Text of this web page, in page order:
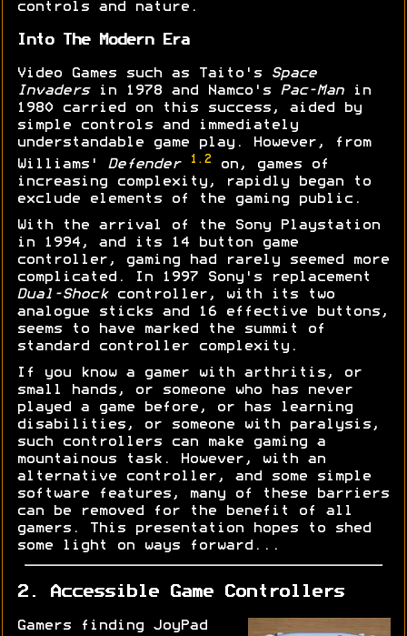
controls and nature.
Into The Modern Era
Video Games such as Taito's
Space
Invadersin 1978 and Namco's Pac-Manin
1980 carried on this success, aided by
simple controls and immediately
understandable game play. However, from
Williams' Defender 1.2 on, games of
increasing complexity, rapidly began to
exclude elements of the gaming public.
With the arrival of the Sony Playstation
in 1994, and its 14 button game
controller, gaming had rarely seemed more
complicated. In 1997 Sony's replacement
Dual-Shockcontroller, with its two
analogue sticks and 16 effective buttons,
seems to have marked the summit of
standard controller complexity.
If you know a gamer with arthritis, or
small hands, or someone who has never
played a game before, or has learning
disabilities, or someone with paralysis,
such controllers can make gaming a
mountainous task. However, with an
alternative controller, and some simple
software features, many of these barriers
can be removed for the benefit of all
gamers. This presentation hopes to shed
some light on ways forward...
2. Accessible Game Controllers
Gamers finding JoyPad